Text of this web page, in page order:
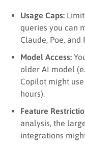
Usage Caps:
queries you can
Claude, Poe, and
Model Access:
older AI model
Copilot might
hours).
Feature
analysis, the
integrations